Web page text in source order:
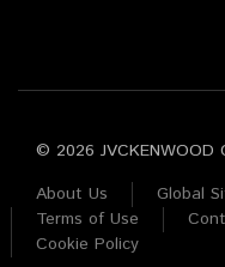
© 2026 JVCKENWOOD
About Us
Global
Terms of Use
Cookie Policy